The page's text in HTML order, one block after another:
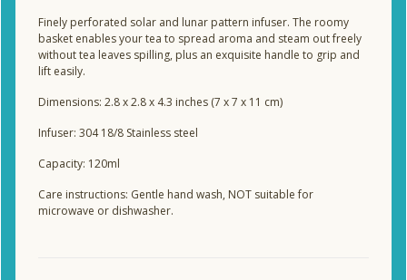
Finely perforated solar and lunar pattern infuser. The roomy
basket enables your tea to spread aroma and steam out freely
without tea leaves spilling, plus an exquisite handle to grip and
lift easily.
Dimensions: 2.8 x 2.8 x 4.3 inches (7 x 7 x 11 cm)
Infuser: 304 18/8 Stainless steel
Capacity: 120ml
Care instructions: Gentle hand wash, NOT suitable for
microwave or dishwasher.